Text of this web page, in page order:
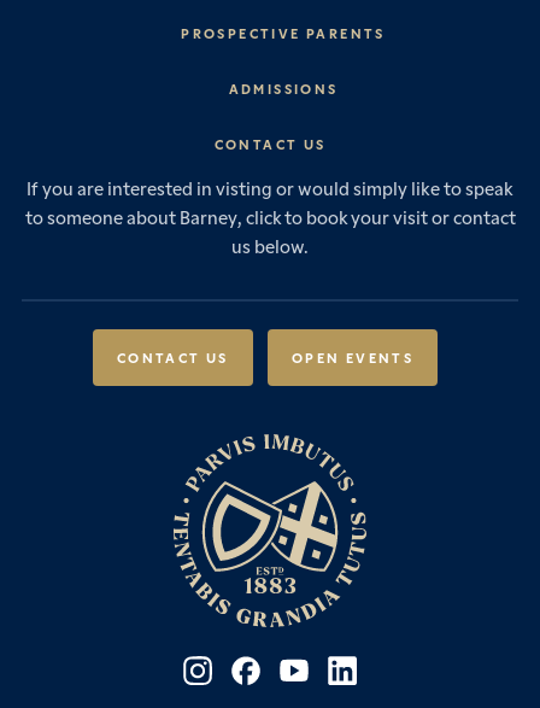
Vision & Values
Leadership & Governance
News & Events
Our Policies
PROSPECTIVE PARENTS
Senior School
Sixth Form
Boarding
Forces Families
ADMISSIONS
Senior School Admissions
Sixth Form Admissions
Scholarships & Awards
Fees & Bursaries
CONTACT US
If you are interested in visting or would simply like to speak
to someone about Barney, click to book your visit or contact
us below.
CONTACT US OPEN EVENTS